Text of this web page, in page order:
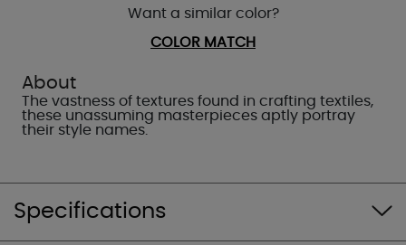
About
The vastness of textures found in crafting textiles,
these unassuming masterpieces aptly portray
their style names.
Want a similar color?
COLOR MATCH
Specifications